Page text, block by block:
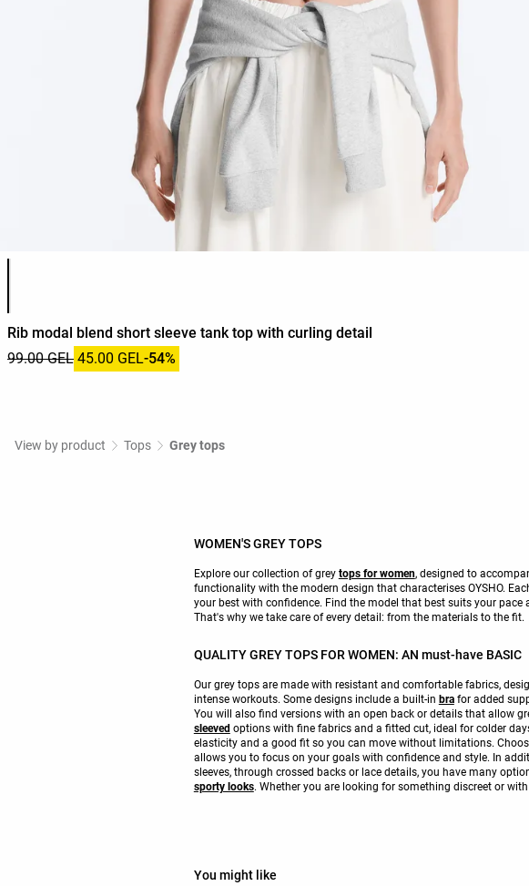
Rib modal blend short sleeve tank top with curling detail
99.00 GEL 45.00 GEL-54%
View by product Tops Grey tops
WOMEN'S GREY TOPS
Explore our collection of grey tops for women, designed to
functionality with the modern design that characterises OYSHO.
your best with confidence. Find the model that best suits your
That's why we take care of every detail: from the materials to the fit.
QUALITY GREY TOPS FOR WOMEN: AN must-have BASIC
Our grey tops are made with resistant and comfortable fabrics,
intense workouts. Some designs include a built-in brafor added
You will also find versions with an open back or details that allow
sleevedoptions with fine fabrics and a fitted cut, ideal for colder
elasticity and a good fit so you can move without limitations.
allows you to focus on your goals with confidence and style. In
sleeves, through crossed backs or lace details, you have many
sporty looks. Whether you are looking for something discreet or
You might like